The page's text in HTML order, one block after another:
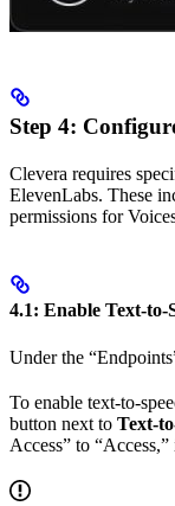
Step 4:
Clevera requires
ElevenLabs. These
permissions for
4.1: Enable Text-to-
Under the
To enable text-to-
button next to Text-
Access” to